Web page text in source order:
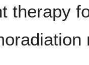
therapy